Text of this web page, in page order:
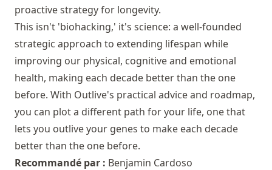
proactive strategy for longevity.
This isn't 'biohacking,' it's science: a well-founded
strategic approach to extending lifespan while
improving our physical, cognitive and emotional
health, making each decade better than the one
before. With Outlive's practical advice and roadmap,
you can plot a different path for your life, one that
lets you outlive your genes to make each decade
better than the one before.
Recommandé par : Benjamin Cardoso